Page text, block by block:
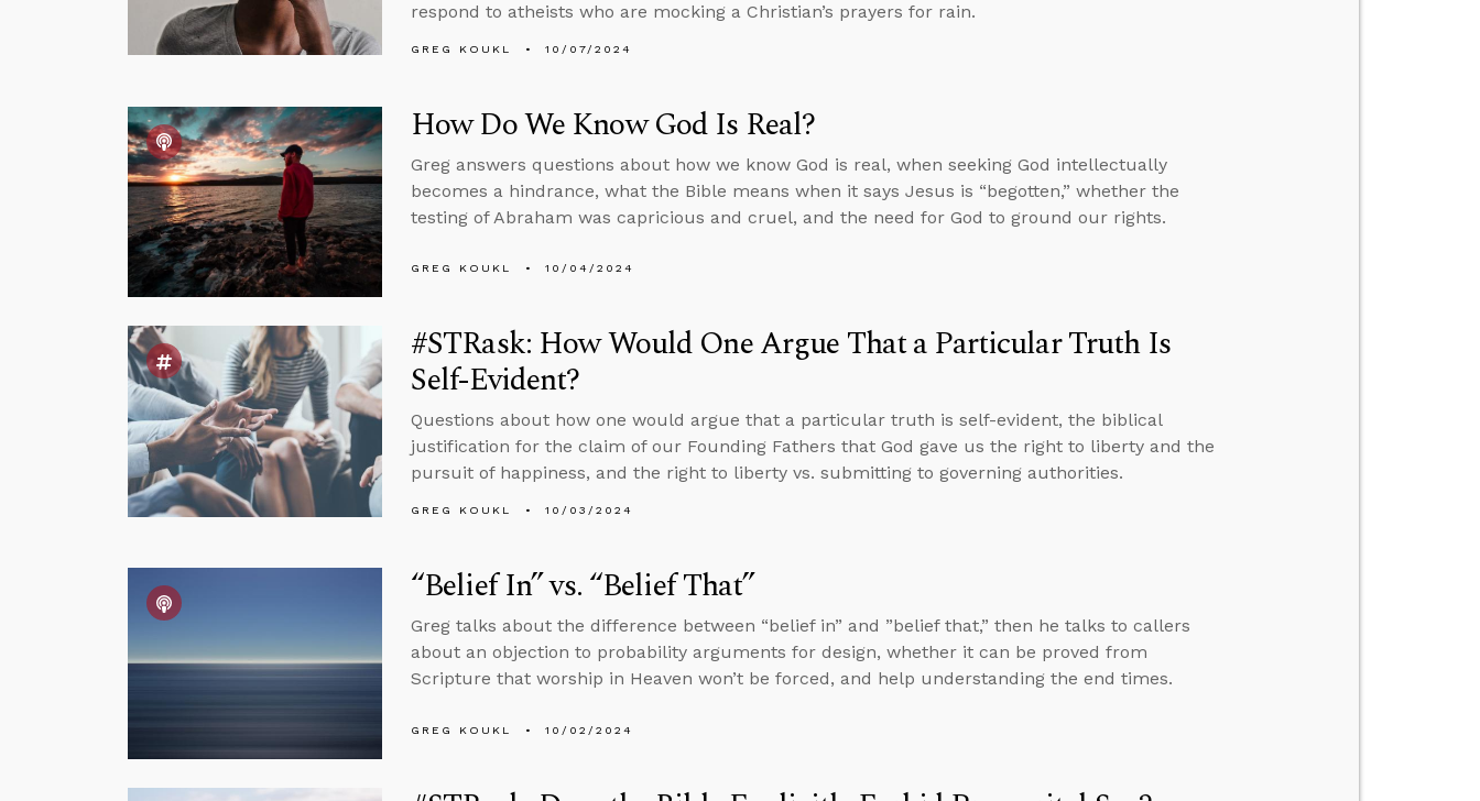
respond to atheists who are mocking a Christian’s prayers for rain.
GREG KOUKL 10/07/2024
How Do We Know God Is Real?
Greg answers questions about how we know God is real, when seeking God intellectually
becomes a hindrance, what the Bible means when it says Jesus is “begotten,” whether the
testing of Abraham was capricious and cruel, and the need for God to ground our rights.
GREG KOUKL 10/04/2024
#STRask: How Would One Argue That a Particular Truth Is
Self-Evident?
Questions about how one would argue that a particular truth is self-evident, the biblical
justification for the claim of our Founding Fathers that God gave us the right to liberty and the
pursuit of happiness, and the right to liberty vs. submitting to governing authorities.
GREG KOUKL 10/03/2024
“Belief In” vs. “Belief That”
Greg talks about the difference between “belief in” and ”belief that,” then he talks to callers
about an objection to probability arguments for design, whether it can be proved from
Scripture that worship in Heaven won’t be forced, and help understanding the end times.
GREG KOUKL 10/02/2024